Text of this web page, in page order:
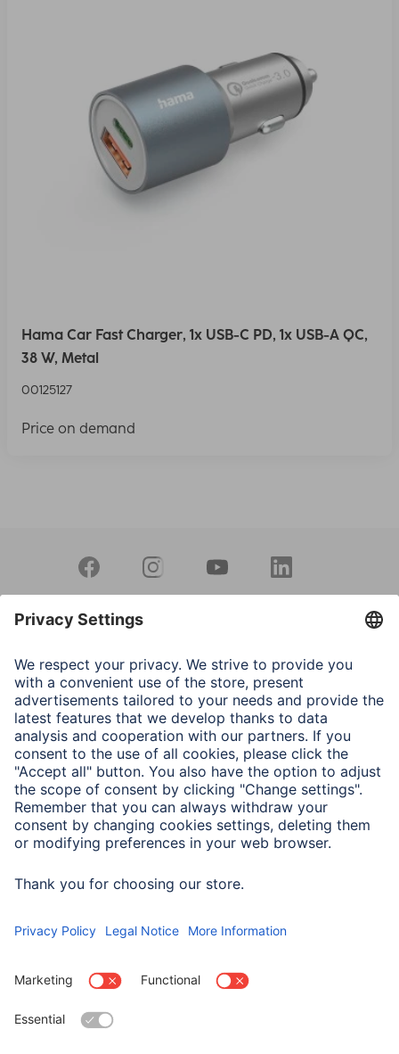
Hama Car Fast Charger, 1x USB-C PD, 1x USB-A QC,
38 W, Metal
00125127
Price on demand
Sales Contact
Service
Sales Contact
Drivers & manuals
Company
Press (Germany)
Company History
Hama Worldwide